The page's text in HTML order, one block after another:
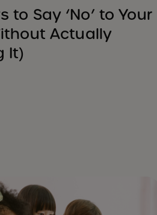
to Say ‘No’ to Your
Actually
It)